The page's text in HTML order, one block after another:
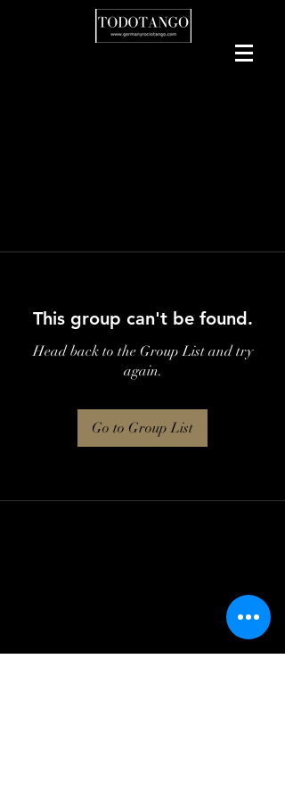
This group can't be found.
Head back to the Group List and try
again.
Go to Group List